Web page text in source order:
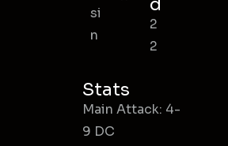
si
n
d
2
2
Stats
Main Attack: 4-
9 DC